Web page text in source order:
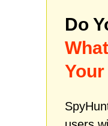
Do